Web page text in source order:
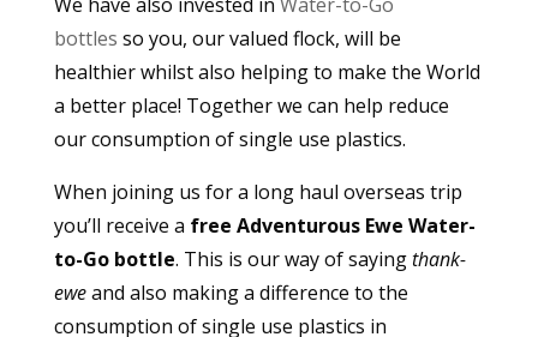
We have also invested in Water-to-Go
bottles so you, our valued flock, will be
healthier whilst also helping to make the World
a better place! Together we can help reduce
our consumption of single use plastics.
When joining us for a long haul overseas trip
you’ll receive a free Adventurous Ewe Water-
to-Go bottle. This is our way of sayingthank-
eweand also making a difference to the
consumption of single use plastics in